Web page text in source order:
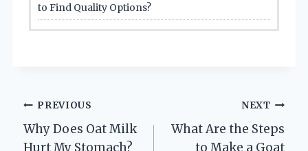
to Find Quality Options?
Post
navigation
PREVIOUS
Why Does Oat Milk
Hurt My Stomach?
NEXT
What Are the Steps
to Make a Goat